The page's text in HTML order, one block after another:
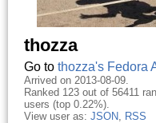
thozza
Go to thozza's Fedora
Arrived on 2013-08-09.
Ranked 123 out of 56411
users (top 0.22%).
View user as: JSON, RSS